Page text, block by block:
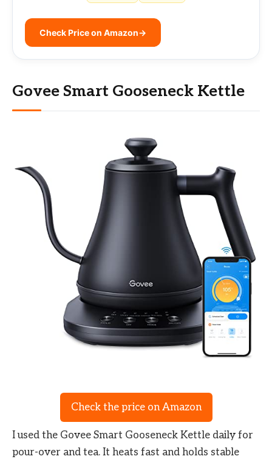
Check Price on Amazon→
Govee Smart Gooseneck Kettle
Check the price on Amazon
I used the Govee Smart Gooseneck Kettle daily for
pour-over and tea. It heats fast and holds stable